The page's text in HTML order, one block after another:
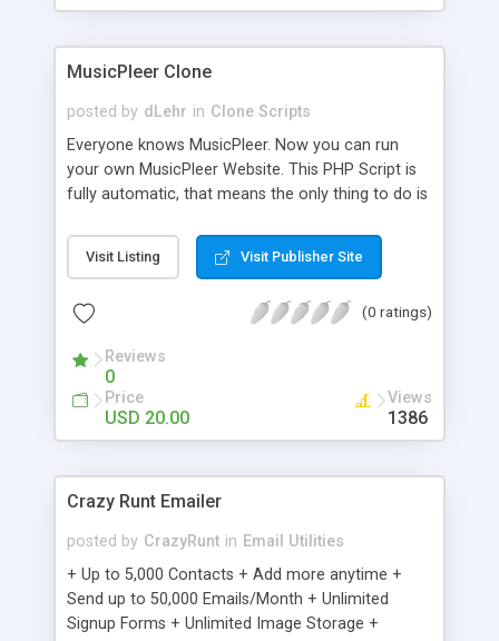
clients their carriers like by UShip or Shiply
MusicPleer Clone
posted by dLehr in Clone Scripts
Everyone knows MusicPleer. Now you can run
your own MusicPleer Website. This PHP Script is
fully automatic, that means the only thing to do is
file, change the logo and insert your advertise
codes in the designated files. The MusicPleer
music, let you listen the song´s and generates a
Domainname you can be better as original.
Visit Listing Visit Publisher Site
(0 ratings)
Reviews
0
Price
USD 20.00
Views
1386
Crazy Runt Emailer
posted by CrazyRunt in Email Utilities
+ Up to 5,000 Contacts + Add more anytime +
Send up to 50,000 Emails/Month + Unlimited
Signup Forms + Unlimited Image Storage +